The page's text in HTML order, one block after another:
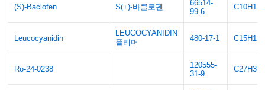
(S)-Baclofen S(+)-바클로펜
66514-
99-6
Leucocyanidin
LEUCOCYANIDIN
폴리머
480-17-1
Ro-24-0238
120555-
31-9